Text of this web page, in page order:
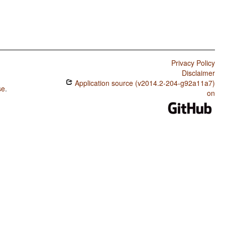
.
Privacy Policy
Disclaimer
Application source (v2014.2-204-g92a11a7)
on